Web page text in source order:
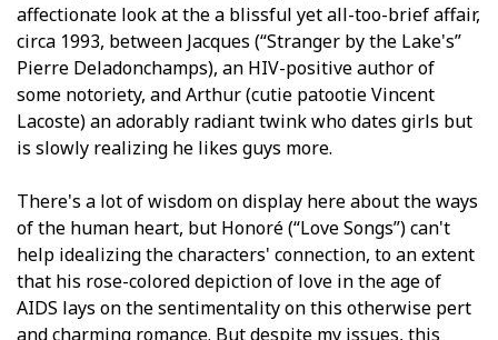
affectionate look at the a blissful yet all-too-brief affair,
circa 1993, between Jacques (“Stranger by the Lake's”
Pierre Deladonchamps), an HIV-positive author of
some notoriety, and Arthur (cutie patootie Vincent
Lacoste) an adorably radiant twink who dates girls but
is slowly realizing he likes guys more.
There's a lot of wisdom on display here about the ways
of the human heart, but Honoré (“Love Songs”) can't
help idealizing the characters' connection, to an extent
that his rose-colored depiction of love in the age of
AIDS lays on the sentimentality on this otherwise pert
and charming romance. But despite my issues, this